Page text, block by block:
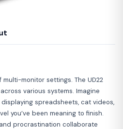
monitor settings. The UD22
various systems. Imagine
spreadsheets, cat videos,
you’ve been meaning to finish.
procrastination collaborate